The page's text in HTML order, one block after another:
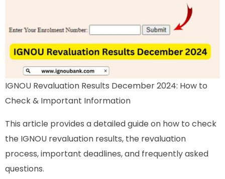
IGNOU Revaluation Results December 2024: How to
Check & Important Information
This article provides a detailed guide on how to check
the IGNOU revaluation results, the revaluation
process, important deadlines, and frequently asked
questions.